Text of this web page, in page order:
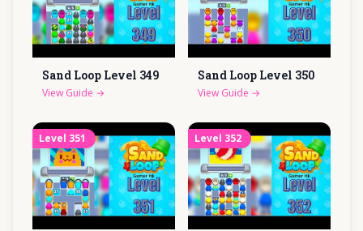
Sand Loop Level 349
View Guide →
Sand Loop Level 350
View Guide →
Level 351 Level 352